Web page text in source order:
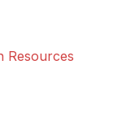
Resources